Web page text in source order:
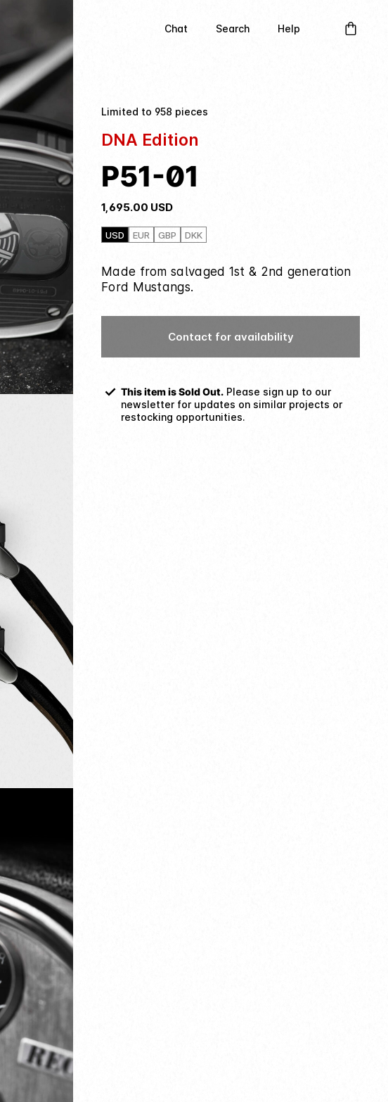
Chat Search Help
Limited to 958 pieces
DNA Edition
P51-01
1,695.00 USD
USD EUR GBP DKK
Made from salvaged 1st & 2nd generation
Ford Mustangs.
Contact for availability
This item is Sold Out. Please sign up to our
newsletter for updates on similar projects or
restocking opportunities.